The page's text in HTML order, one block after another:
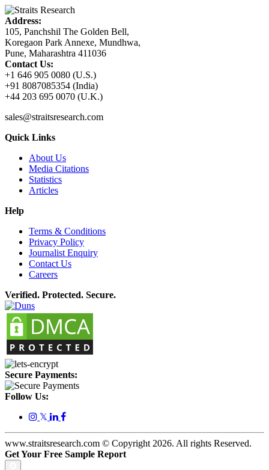
Address:
105, Panchshil The Golden Bell,
Koregaon Park Annexe, Mundhwa,
Pune, Maharashtra 411036
Contact Us:
+1 646 905 0080 (U.S.)
+91 8087085354 (India)
+44 203 695 0070 (U.K.)
sales@straitsresearch.com
Quick Links
About Us
Media Citations
Statistics
Articles
Help
Terms & Conditions
Privacy Policy
Journalist Enquiry
Contact Us
Careers
Verified. Protected. Secure.
Secure Payments:
Follow Us:
𝕏
www.straitsresearch.com © Copyright2026. All rights Reserved.
Get Your Free Sample Report